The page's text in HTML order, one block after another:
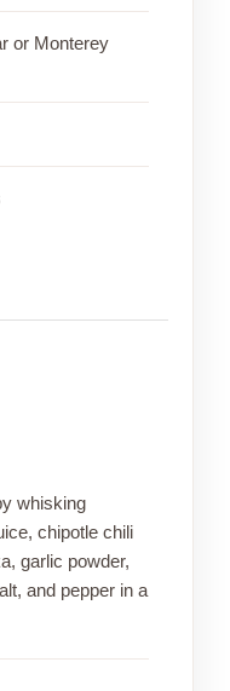
or Monterey
whisking
chipotle chili
garlic powder,
and pepper in a